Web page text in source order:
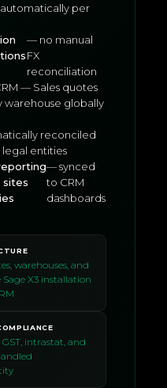
per
— no manual
FX
reconciliation
— Sales quotes
warehouse globally
reconciled
legal entities
sites
— synced
to CRM
dashboards
warehouses, and
X3 installation
intrastat, and